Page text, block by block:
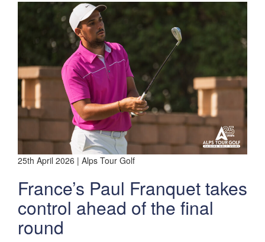
25th April 2026 | Alps Tour Golf
France’s Paul Franquet takes
control ahead of the final
round